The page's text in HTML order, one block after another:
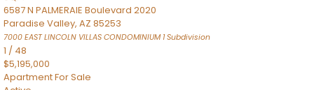
6587 N PALMERAIE Boulevard 2020
Paradise Valley, AZ 85253
7000 EAST LINCOLN VILLAS CONDOMINIUM 1Subdivision
1 / 48
$5,195,000
ApartmentFor Sale